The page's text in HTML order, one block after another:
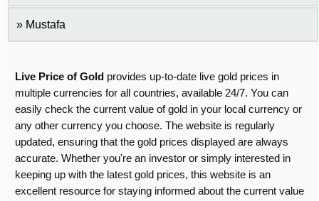
Mustafa
Live Price of Gold provides up-to-date live gold prices in
multiple currencies for all countries, available 24/7. You can
easily check the current value of gold in your local currency or
any other currency you choose. The website is regularly
updated, ensuring that the gold prices displayed are always
accurate. Whether you're an investor or simply interested in
keeping up with the latest gold prices, this website is an
excellent resource for staying informed about the current value